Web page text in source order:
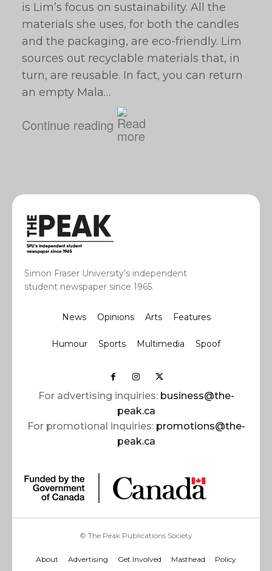
is Lim’s focus on sustainability. All the
materials she uses, for both the candles
and the packaging, are eco-friendly. Lim
sources out recyclable materials that, in
turn, are reusable. In fact, you can return
an empty Mala…
Continue reading
Simon Fraser University’s independent
student newspaper since 1965.
News Opinions Arts Features
Humour Sports Multimedia Spoof
For advertising inquiries: business@the-
peak.ca
For promotional inquiries: promotions@the-
peak.ca
© The Peak Publications Society
About Advertising Get Involved Masthead Policy